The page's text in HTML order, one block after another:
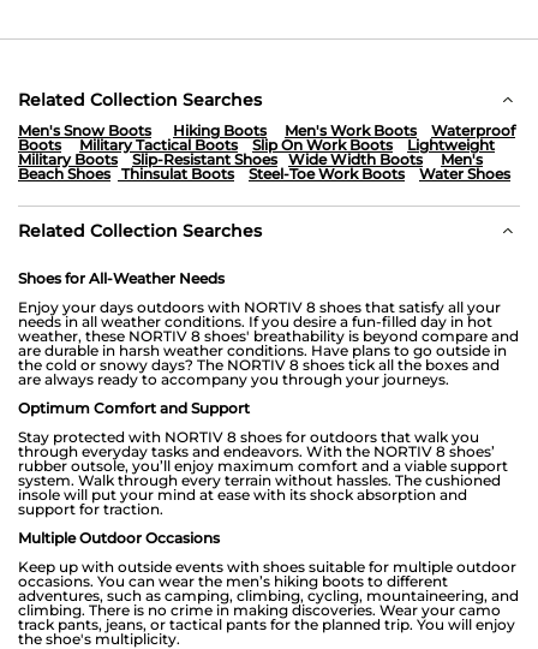
Related Collection Searches
Men's Snow Boots Hiking Boots Men's Work Boots
Waterproof
Boots
Military Tactical Boots Slip On Work Boots
Lightweight
Military Boots
Slip-Resistant Shoes Wide Width Boots
Men's
Beach Shoes Thinsulat Boots Steel-Toe Work Boots Water Shoes
Related Collection Searches
Shoes for All-Weather Needs
Enjoy your days outdoors with NORTIV 8 shoes that satisfy all your
needs in all weather conditions. If you desire a fun-filled day in hot
weather, these NORTIV 8 shoes' breathability is beyond compare and
are durable in harsh weather conditions. Have plans to go outside in
the cold or snowy days? The NORTIV 8 shoes tick all the boxes and
are always ready to accompany you through your journeys.
Optimum Comfort and Support
Stay protected with NORTIV 8 shoes for outdoors that walk you
through everyday tasks and endeavors. With the NORTIV 8 shoes’
rubber outsole, you’ll enjoy maximum comfort and a viable support
system. Walk through every terrain without hassles. The cushioned
insole will put your mind at ease with its shock absorption and
support for traction.
Multiple Outdoor Occasions
Keep up with outside events with shoes suitable for multiple outdoor
occasions. You can wear the men’s hiking boots to different
adventures, such as camping, climbing, cycling, mountaineering, and
climbing. There is no crime in making discoveries. Wear your camo
track pants, jeans, or tactical pants for the planned trip. You will enjoy
the shoe's multiplicity.